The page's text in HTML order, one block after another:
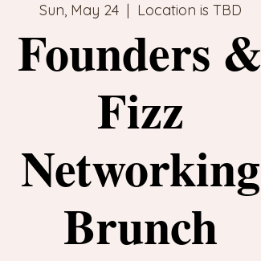
Sun, May 24
  |
Location is TBD
Founders &
Fizz
Networking
Brunch